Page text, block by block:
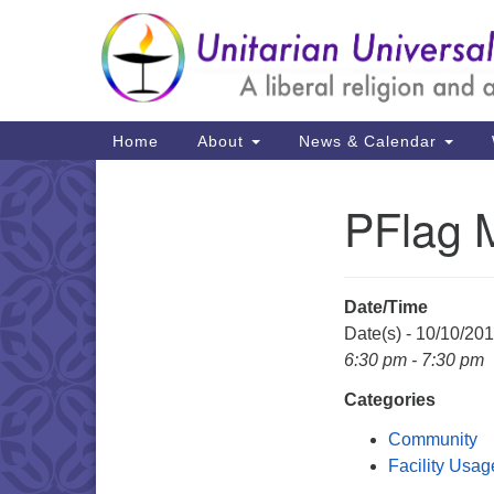
Google
Map
Main
Navigation
Home About News & Calendar
PFlag
Date/Time
Date(s) - 10/10/
6:30 pm - 7:30 pm
Categories
Community
Facility